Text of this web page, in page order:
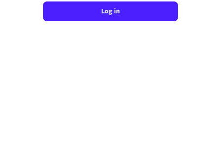
Log in